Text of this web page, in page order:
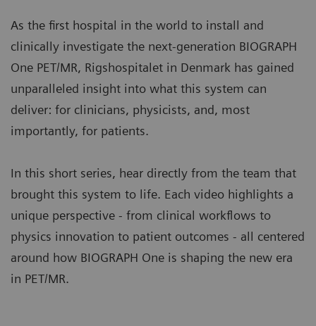
More about myExam Companion
times with typical clinical workflows.
Germany. | Study-ID: 2aaaa3604
BIOGRAPH One supports one patient-centric
pathway to personalized care. By seamlessly
integrating PET and MR into one comprehensive
exam, it supports clinicians from diagnosis and
to regular therapy assessments to excel precision
and support one streamlined approach.
As the first hospital in the world to install and
clinically investigate the next-generation BIOGRAPH
One PET/MR, Rigshospitalet in Denmark has gained
unparalleled insight into what this system can
deliver: for clinicians, physicists, and, most
importantly, for patients.
In this short series, hear directly from the team that
brought this system to life. Each video highlights a
unique perspective - from clinical workflows to
physics innovation to patient outcomes - all centered
around how BIOGRAPH One is shaping the new era
in PET/MR.